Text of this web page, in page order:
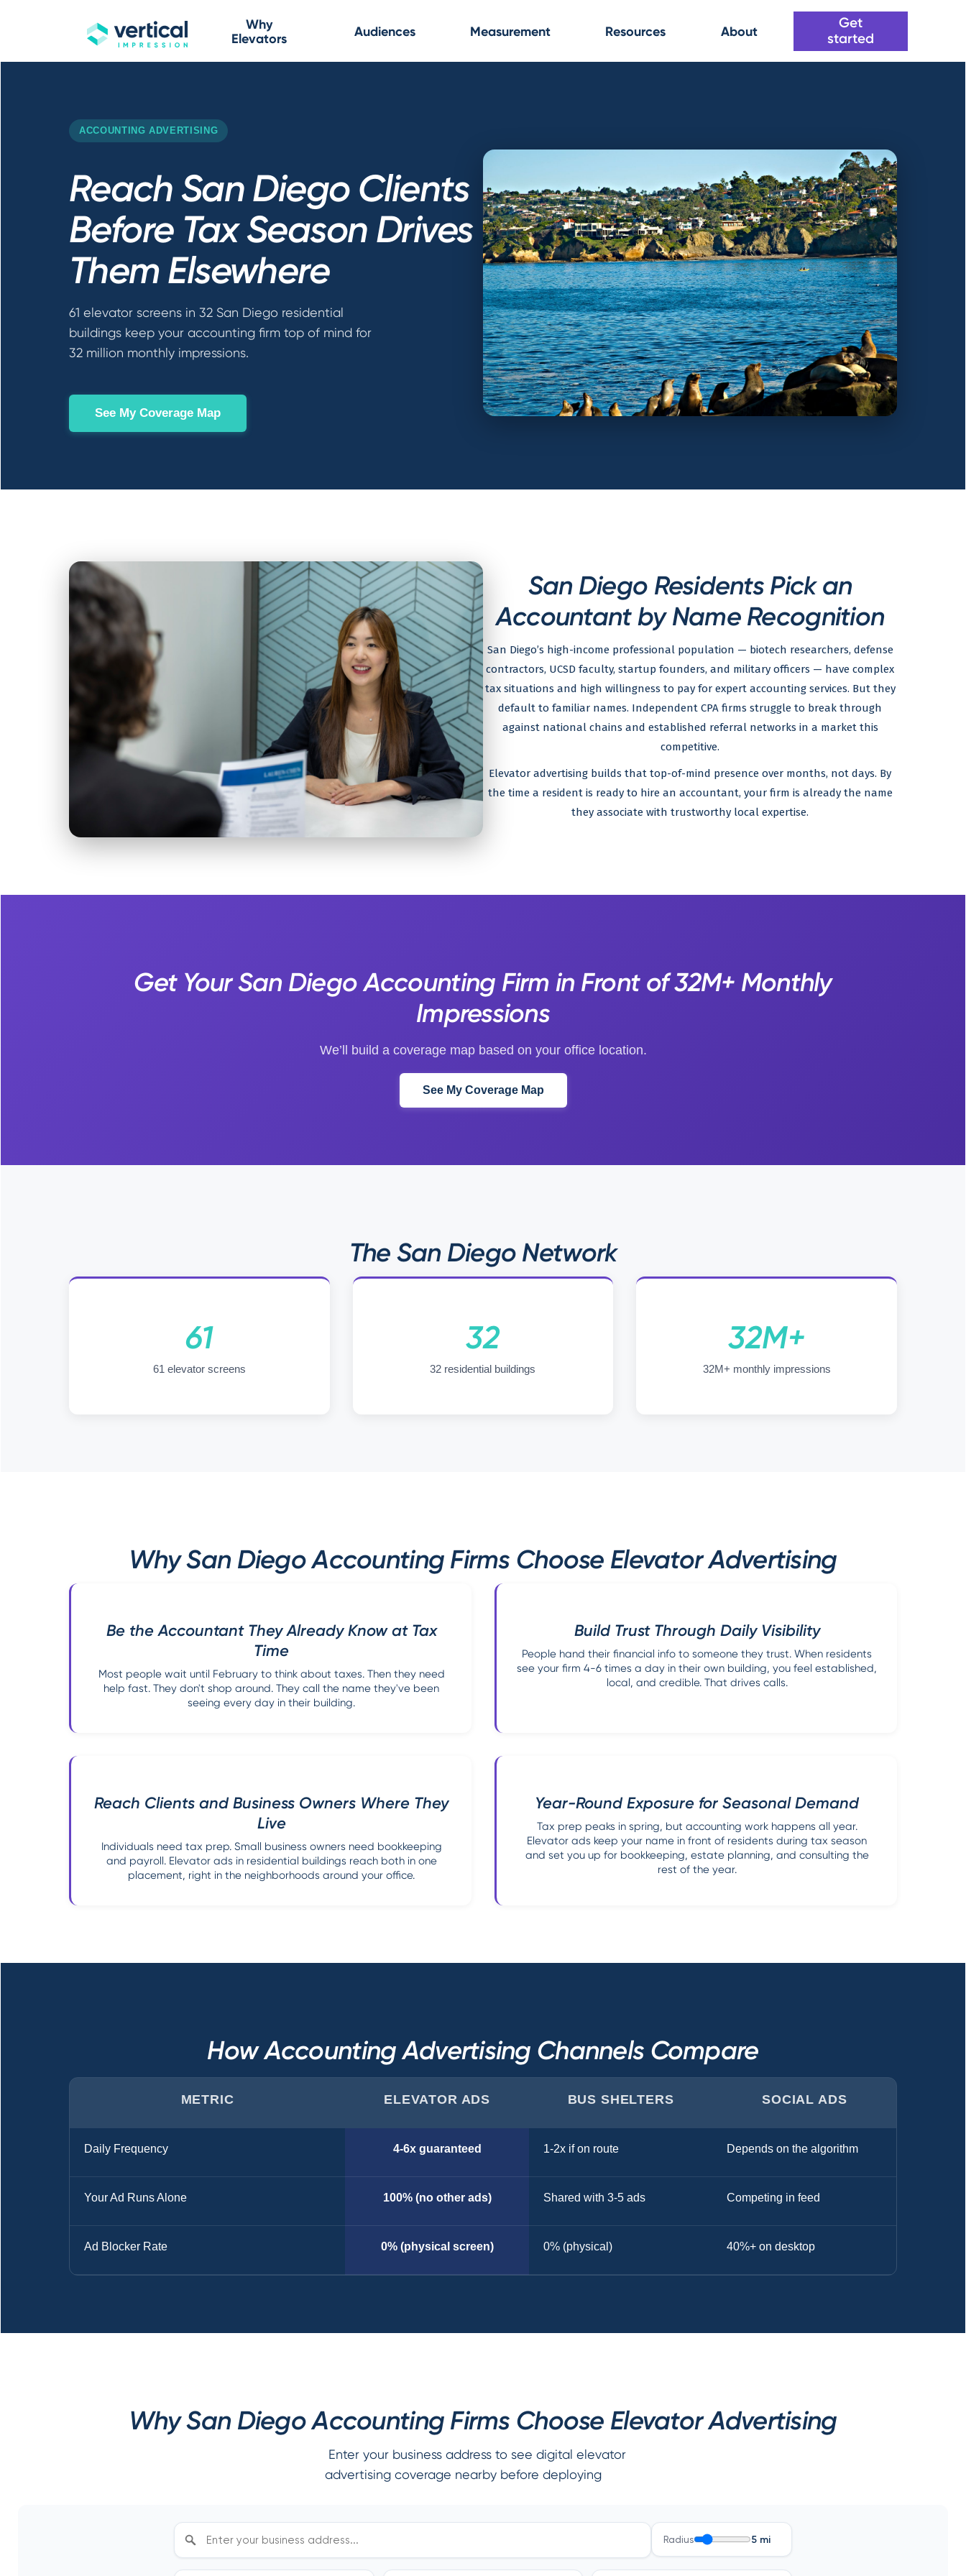
Why
Elevators
Audiences Measurement Resources About
Get
started
ACCOUNTING ADVERTISING
Reach San Diego Clients
Before Tax Season Drives
Them Elsewhere
61 elevator screens in 32 San Diego residential
buildings keep your accounting firm top of mind for
32 million monthly impressions.
See My Coverage Map
San Diego Residents Pick an
Accountant by Name Recognition
San Diego’s high-income professional population — biotech researchers, defense
contractors, UCSD faculty, startup founders, and military officers — have complex
tax situations and high willingness to pay for expert accounting services. But they
default to familiar names. Independent CPA firms struggle to break through
against national chains and established referral networks in a market this
competitive.
Elevator advertising builds that top-of-mind presence over months, not days. By
the time a resident is ready to hire an accountant, your firm is already the name
they associate with trustworthy local expertise.
Get Your San Diego Accounting Firm in Front of 32M+ Monthly
Impressions
We’ll build a coverage map based on your office location.
See My Coverage Map
The San Diego Network
61
61 elevator screens
32
32 residential buildings
32M+
32M+ monthly impressions
Why San Diego Accounting Firms Choose Elevator Advertising
Be the Accountant They Already Know at Tax
Time
Most people wait until February to think about taxes. Then they need
help fast. They don't shop around. They call the name they've been
seeing every day in their building.
Build Trust Through Daily Visibility
People hand their financial info to someone they trust. When residents
see your firm 4-6 times a day in their own building, you feel established,
local, and credible. That drives calls.
Reach Clients and Business Owners Where They
Live
Individuals need tax prep. Small business owners need bookkeeping
and payroll. Elevator ads in residential buildings reach both in one
placement, right in the neighborhoods around your office.
Year-Round Exposure for Seasonal Demand
Tax prep peaks in spring, but accounting work happens all year.
Elevator ads keep your name in front of residents during tax season
and set you up for bookkeeping, estate planning, and consulting the
rest of the year.
How Accounting Advertising Channels Compare
METRIC ELEVATOR ADS BUS SHELTERS SOCIAL ADS
Daily Frequency 4-6x guaranteed 1-2x if on route Depends on the algorithm
Your Ad Runs Alone 100% (no other ads) Shared with 3-5 ads Competing in feed
Ad Blocker Rate 0% (physical screen) 0% (physical) 40%+ on desktop
Why San Diego Accounting Firms Choose Elevator Advertising
Enter your business address to see digital elevator
advertising coverage nearby before deploying